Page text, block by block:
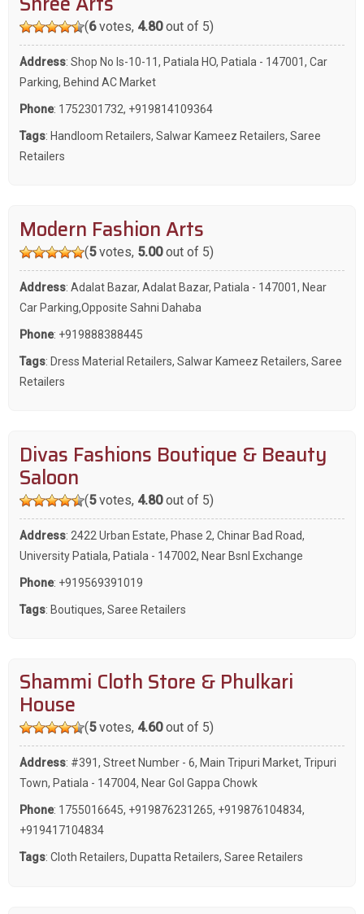
(6votes, 4.80out of 5)
Address: Shop No Is-10-11, Patiala HO, Patiala - 147001, Car
Parking, Behind AC Market
Phone: 1752301732, +919814109364
Tags: Handloom Retailers, Salwar Kameez Retailers, Saree
Retailers
Modern Fashion Arts
(5votes, 5.00out of 5)
Address: Adalat Bazar, Adalat Bazar, Patiala - 147001, Near
Car Parking,Opposite Sahni Dahaba
Phone: +919888388445
Tags: Dress Material Retailers, Salwar Kameez Retailers, Saree
Retailers
Divas Fashions Boutique & Beauty
Saloon
(5votes, 4.80out of 5)
Address: 2422 Urban Estate, Phase 2, Chinar Bad Road,
University Patiala, Patiala - 147002, Near Bsnl Exchange
Phone: +919569391019
Tags: Boutiques, Saree Retailers
Shammi Cloth Store & Phulkari
House
(5votes, 4.60out of 5)
Address: #391, Street Number - 6, Main Tripuri Market, Tripuri
Town, Patiala - 147004, Near Gol Gappa Chowk
Phone: 1755016645, +919876231265, +919876104834,
+919417104834
Tags: Cloth Retailers, Dupatta Retailers, Saree Retailers